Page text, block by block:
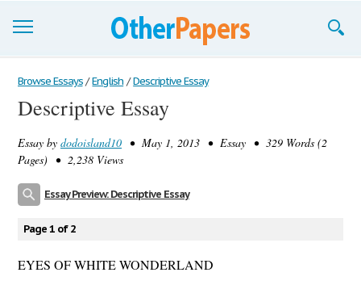
Browse Essays
Join now!
Login
Browse Essays / English / Descriptive Essay
Descriptive Essay
Essay by dodoisland10 • May 1, 2013 • Essay • 329 Words (2
Pages) • 2,238 Views
Essay Preview: Descriptive Essay
Page 1 of 2
EYES OF WHITE WONDERLAND